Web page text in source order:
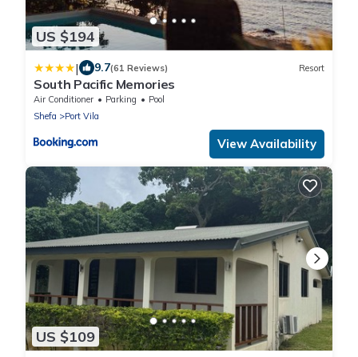
US $194
| 9.7(61 Reviews) Resort
South Pacific Memories
Air Conditioner Parking
Pool
Shefa
Port Vila
View Availability
US $109